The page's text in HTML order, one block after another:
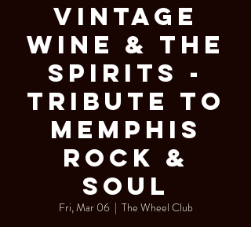
VINTAGE
WINE & THE
SPIRITS -
TRIBUTE TO
MEMPHIS
ROCK &
SOUL
Fri, Mar 06
  |
The Wheel Club